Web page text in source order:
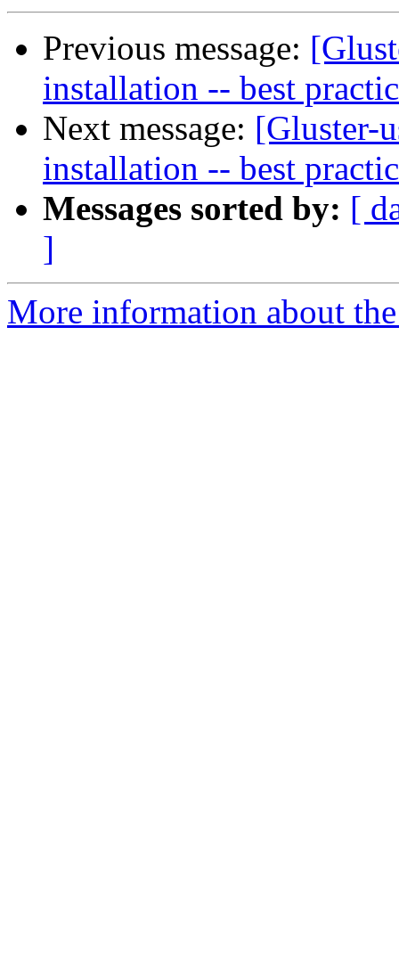
Previous message:
installation -- best
Next message: [Gluster-
installation -- best
Messages sorted by: [
]
More information about